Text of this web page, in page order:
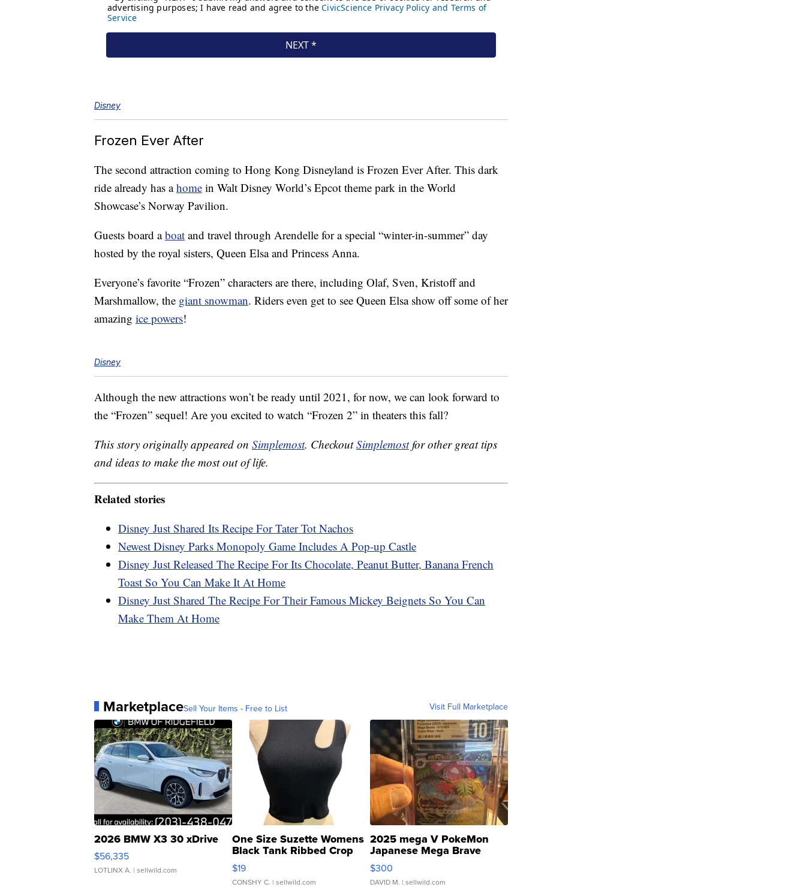
Disney
Frozen Ever After
The second attraction coming to Hong Kong Disneyland is Frozen Ever After. This dark
ride already has ahome in Walt Disney World’s Epcot theme park in the World
Showcase’s Norway Pavilion.
Guests board aboat and travel through Arendelle for a special “winter-in-summer” day
hosted by the royal sisters, Queen Elsa and Princess Anna.
Everyone’s favorite “Frozen” characters are there, including Olaf, Sven, Kristoff and
Marshmallow, the giant snowman. Riders even get to see Queen Elsa show off some of her
amazing ice powers!
Disney
Although the new attractions won’t be ready until 2021, for now, we can look forward to
the “Frozen” sequel! Are you excited to watch “Frozen 2” in theaters this fall?
This story originally appeared on Simplemost. CheckoutSimplemostfor other great tips
and ideas to make the most out of life.
Related stories
Disney Just Shared Its Recipe For Tater Tot Nachos
Newest Disney Parks Monopoly Game Includes A Pop-up Castle
Disney Just Released The Recipe For Its Chocolate, Peanut Butter, Banana French
Toast So You Can Make It At Home
Disney Just Shared The Recipe For Their Famous Mickey Beignets So You Can
Make Them At Home
MarketplaceSell Your Items - Free to List Visit Full Marketplace
2026 BMW X3 30 xDrive
$56,335
LOTLINX A. | sellwild.com
One Size Suzette Womens
Black Tank Ribbed Crop
Asymmetrical ...
$19
CONSHY C. | sellwild.com
2025 mega V PokeMon
Japanese Mega Brave
076/063 Super Rare H...
$300
DAVID M. | sellwild.com